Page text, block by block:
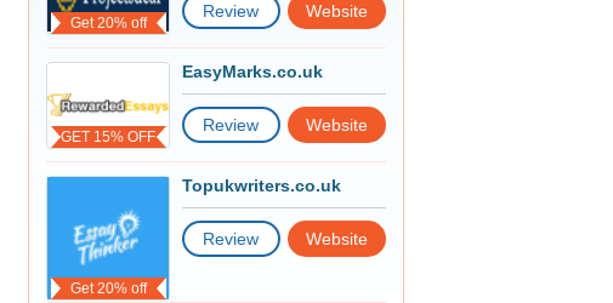
Get 20% off
Review Website
GET 15% OFF
EasyMarks.co.uk
Review Website
Get 20% off
Topukwriters.co.uk
Review Website